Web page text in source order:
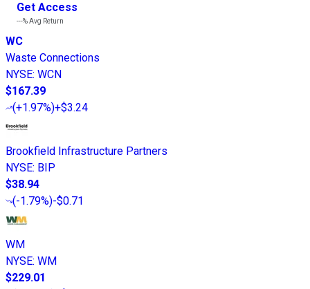
Get Access
---%Avg Return
WC
Waste Connections
NYSE: WCN
$167.39
(+1.97%)+$3.24
Brookfield Infrastructure Partners
NYSE: BIP
$38.94
(-1.79%)-$0.71
WM
NYSE: WM
$229.01